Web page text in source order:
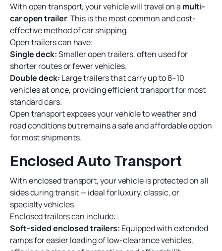
With open transport, your vehicle will travel on a multi-
car open trailer. This is the most common and cost-
effective method of car shipping.
Open trailers can have:
Single deck:Smaller open trailers, often used for
shorter routes or fewer vehicles.
Double deck: Large trailers that carry up to 8–10
vehicles at once, providing efficient transport for most
standard cars.
Open transport exposes your vehicle to weather and
road conditions but remains a safe and affordable option
for most shipments.
Enclosed Auto Transport
With enclosed transport, your vehicle is protected on all
sides during transit — ideal for luxury, classic, or
specialty vehicles.
Enclosed trailers can include:
Soft-sided enclosed trailers: Equipped with extended
ramps for easier loading of low-clearance vehicles,